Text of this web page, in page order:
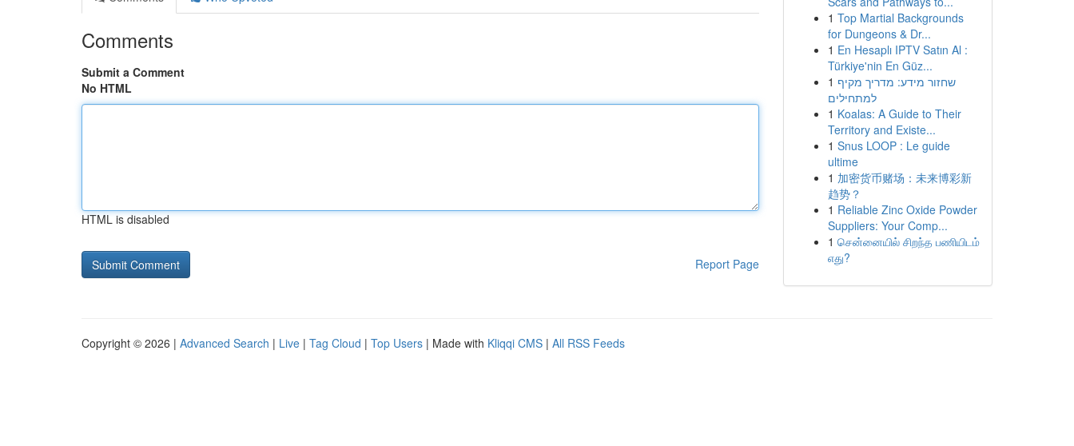
Comments
Submit a Comment
No HTML
HTML is disabled
Report Page
1 Top Martial Backgrounds
for Dungeons & Dr...
1 En Hesaplı IPTV Satın Al :
Türkiye'nin En Güz...
1 שחזור מידע: מדריך מקיף
למתחילים
1 Koalas: A Guide to Their
Territory and Existe...
1 Snus LOOP : Le guide
ultime
1 加密货币赌场：未来博彩新
趋势？
1 Reliable Zinc Oxide Powder
Suppliers: Your Comp...
1 சென்னையில் சிறந்த பணியிடம்
எது?
Copyright © 2026 | Advanced Search | Live | Tag Cloud | Top Users | Made with Kliqqi CMS | All RSS Feeds